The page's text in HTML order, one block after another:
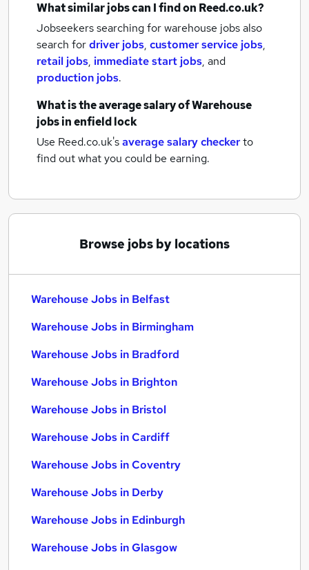
What similar jobs can I find on Reed.co.uk?
Jobseekers searching for warehouse jobs also
search fordriver jobs, customer service jobs,
retail jobs, immediate start jobs, and
production jobs.
What is the average salary ofWarehouse
jobsin enfield lock
Use Reed.co.uk'saverage salary checkerto
find out what you could be earning.
Browse jobs by locations
Warehouse Jobs in Belfast
Warehouse Jobs in Birmingham
Warehouse Jobs in Bradford
Warehouse Jobs in Brighton
Warehouse Jobs in Bristol
Warehouse Jobs in Cardiff
Warehouse Jobs in Coventry
Warehouse Jobs in Derby
Warehouse Jobs in Edinburgh
Warehouse Jobs in Glasgow